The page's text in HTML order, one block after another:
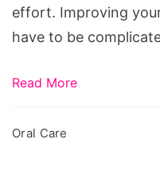
effort. Improving
have to be
Read More
Oral Care